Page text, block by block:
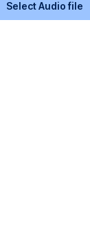
Select Audio file